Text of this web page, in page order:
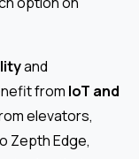
and
from IoT and
elevators,
Zepth Edge,